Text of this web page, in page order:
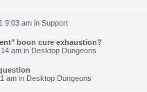
9:03 am in Support
boon cure exhaustion?
am in Desktop Dungeons
am in Desktop Dungeons